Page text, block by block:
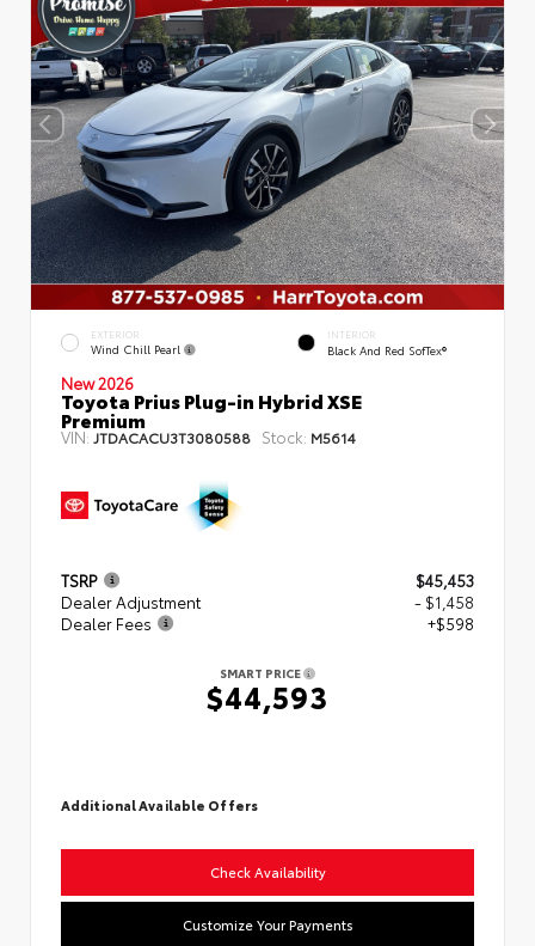
EXTERIOR
Wind Chill Pearl
INTERIOR
Black And Red SofTex®
New 2026
Toyota Prius Plug-in Hybrid XSE
Premium
VIN: JTDACACU3T3080588 Stock: M5614
TSRP
$45,453
Dealer Adjustment
- $1,458
Dealer Fees
+$598
SMART PRICE
$44,593
Additional Available Offers
Check Availability
Customize Your Payments